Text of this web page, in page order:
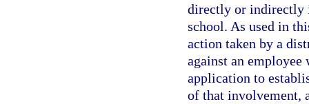
directly or indirectly
school. As used in
action taken by a
against an
application to
of that involvement,